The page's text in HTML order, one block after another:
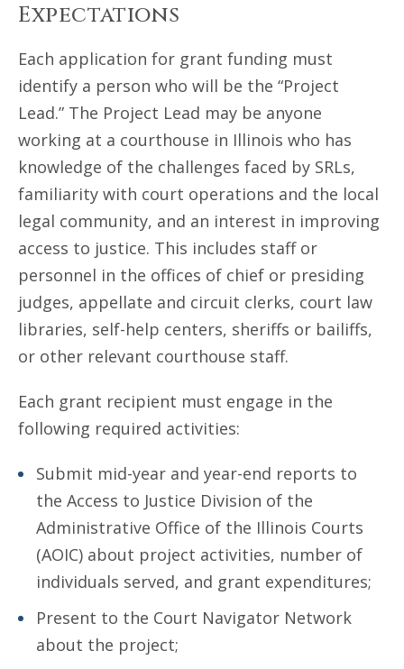
Expectations
Each application for grant funding must
identify a person who will be the “Project
Lead.” The Project Lead may be anyone
working at a courthouse in Illinois who has
knowledge of the challenges faced by SRLs,
familiarity with court operations and the local
legal community, and an interest in improving
access to justice. This includes staff or
personnel in the offices of chief or presiding
judges, appellate and circuit clerks, court law
libraries, self-help centers, sheriffs or bailiffs,
or other relevant courthouse staff.
Each grant recipient must engage in the
following required activities:
Submit mid-year and year-end reports to
the Access to Justice Division of the
Administrative Office of the Illinois Courts
(AOIC) about project activities, number of
individuals served, and grant expenditures;
Present to the Court Navigator Network
about the project;